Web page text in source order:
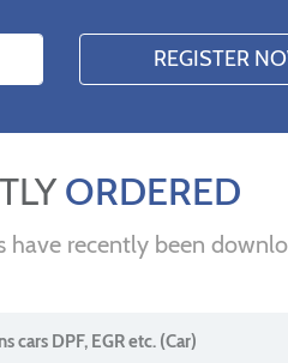
ORDERED
have recently been
cars DPF, EGR etc. (Car)